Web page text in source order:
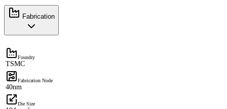
Fabrication
Foundry
TSMC
Fabrication Node
40nm
Die Size